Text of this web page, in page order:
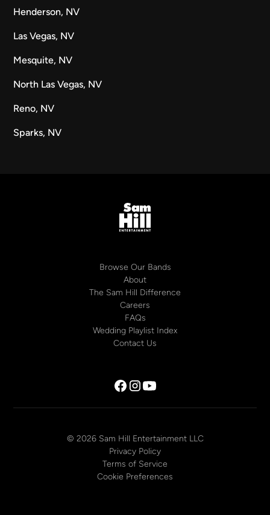
Henderson, NV
Las Vegas, NV
Mesquite, NV
North Las Vegas, NV
Reno, NV
Sparks, NV
Browse Our Bands
About
The Sam Hill Difference
Careers
FAQs
Wedding Playlist Index
Contact Us
© 2026 Sam Hill Entertainment LLC
Privacy Policy
Terms of Service
Cookie Preferences